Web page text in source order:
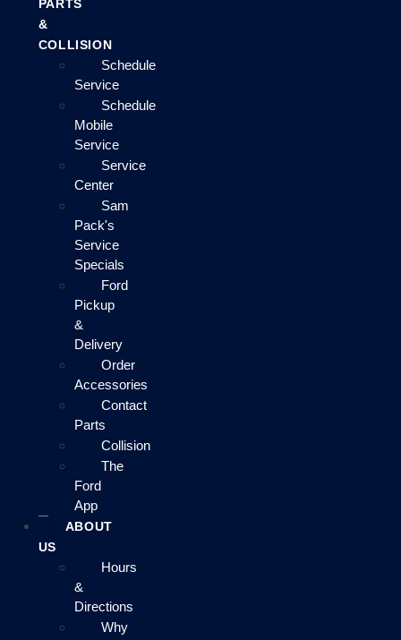
PARTS
&
COLLISION
Schedule
Service
Schedule
Mobile
Service
Service
Center
Sam
Pack's
Service
Specials
Ford
Pickup
&
Delivery
Order
Accessories
Contact
Parts
Collision
The
Ford
App
ABOUT
US
Hours
&
Directions
Why